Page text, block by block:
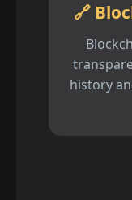
🔗
history